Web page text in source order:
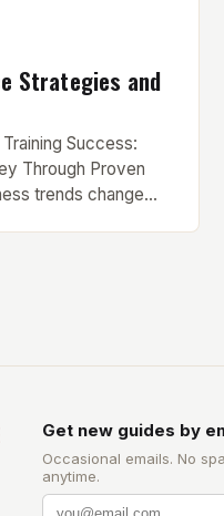
Strategies and
Success:
Through Proven
trends change
Get new guides by
Occasional emails. No
anytime.